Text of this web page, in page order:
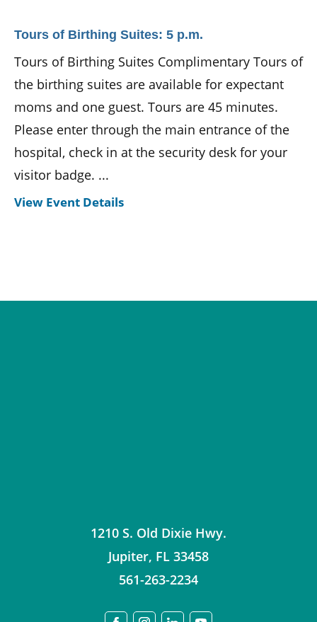
Tours of Birthing Suites: 5 p.m.
Tours of Birthing Suites Complimentary Tours of
the birthing suites are available for expectant
moms and one guest. Tours are 45 minutes.
Please enter through the main entrance of the
hospital, check in at the security desk for your
visitor badge. ...
View Event Details
1210 S. Old Dixie Hwy.
Jupiter, FL 33458
561-263-2234